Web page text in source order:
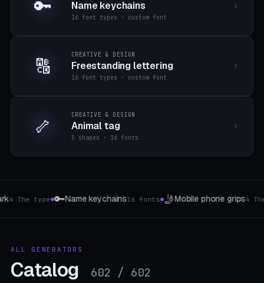
🔑 Name keychains
16 font types · custom font
🔠 CREATIVE & DESIGN
Freestanding lettering
16 font types · custom font
🦴 CREATIVE & DESIGN
Animal tag
5 shapes · 16 fonts
grips4 The type●🎲Wuerfel & Tokens7 Type W4-W20●🐾Modular Pet
ALL GENERATORS
Catalog 602 / 602